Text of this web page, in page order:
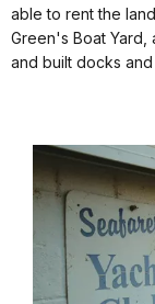
able to rent the
Green's Boat Yard,
and built docks